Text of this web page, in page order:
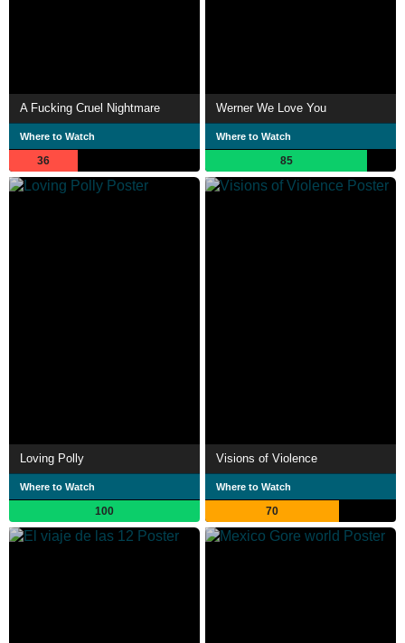
A Fucking Cruel Nightmare
Where to Watch
36
Werner We Love You
Where to Watch
85
Loving Polly
Where to Watch
100
Visions of Violence
Where to Watch
70